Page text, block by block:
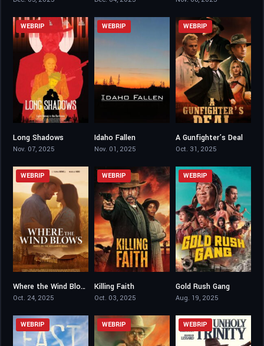
WEBRIP
Long Shadows
Nov. 07, 2025
WEBRIP
Idaho Fallen
Nov. 01, 2025
6.8
WEBRIP
A Gunfighter’s Deal
Oct. 31, 2025
6.4
WEBRIP
Where the Wind Blows
Oct. 24, 2025
WEBRIP
Killing Faith
Oct. 03, 2025
WEBRIP
Gold Rush Gang
Aug. 19, 2025
WEBRIP WEBRIP WEBRIP